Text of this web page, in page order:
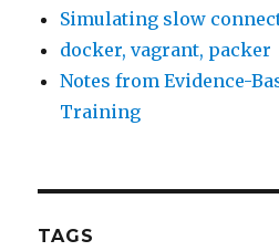
Simulating slow
docker, vagrant, packer
Notes from Evidence-
Training
TAGS